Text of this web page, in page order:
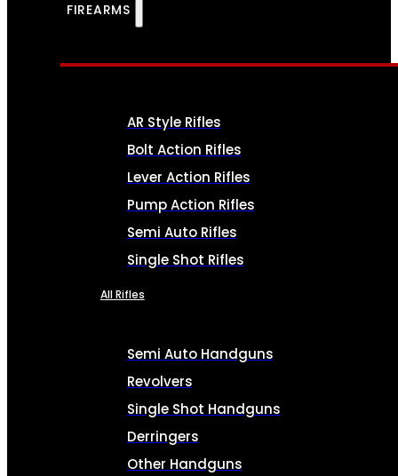
FIREARMS
AR Style Rifles
Bolt Action Rifles
Lever Action Rifles
Pump Action Rifles
Semi Auto Rifles
Single Shot Rifles
All Rifles
Semi Auto Handguns
Revolvers
Single Shot Handguns
Derringers
Other Handguns